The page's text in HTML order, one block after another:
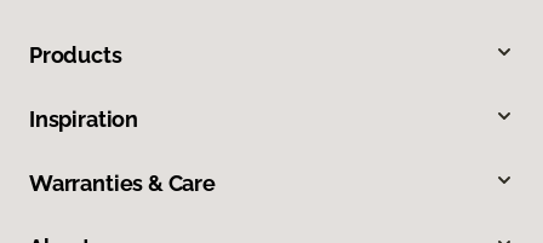
Products
Inspiration
Warranties & Care